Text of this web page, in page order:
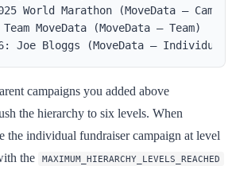
World Marathon (MoveData —
MoveData (MoveData — Team)
campaigns you added above
the hierarchy to six levels. When
the individual fundraiser campaign at level
the
MAXIMUM_HIERARCHY_LEVELS_REACHED